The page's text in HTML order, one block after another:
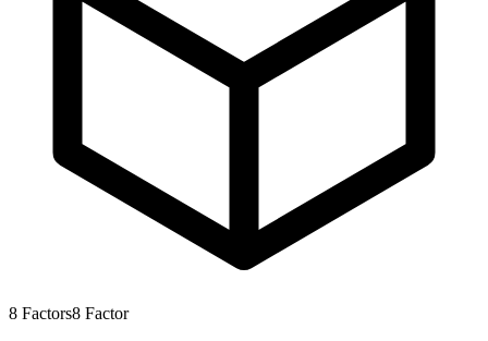
8 Factors8 Factor